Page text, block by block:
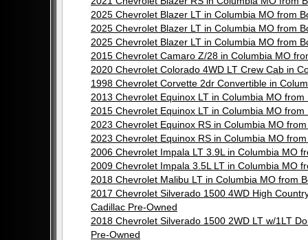
2025 Chevrolet Blazer LT in Columbia MO from
2025 Chevrolet Blazer LT in Columbia MO from
2025 Chevrolet Blazer LT in Columbia MO from
2015 Chevrolet Camaro Z/28 in Columbia MO
2020 Chevrolet Colorado 4WD LT Crew Cab in
1998 Chevrolet Corvette 2dr Convertible in
2013 Chevrolet Equinox LT in Columbia MO
2015 Chevrolet Equinox LT in Columbia MO
2023 Chevrolet Equinox RS in Columbia MO
2023 Chevrolet Equinox RS in Columbia MO
2006 Chevrolet Impala LT 3.9L in Columbia MO
2009 Chevrolet Impala 3.5L LT in Columbia MO
2018 Chevrolet Malibu LT in Columbia MO from
2017 Chevrolet Silverado 1500 4WD High
Cadillac Pre-Owned
2018 Chevrolet Silverado 1500 2WD LT w/1LT
Pre-Owned